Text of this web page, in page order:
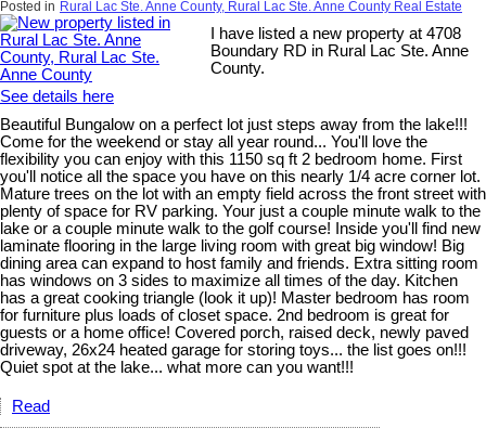
Posted in Rural Lac Ste. Anne County, Rural Lac Ste. Anne County Real Estate
I have listed a new property at 4708
Boundary RD in Rural Lac Ste. Anne
County.
See details here
Beautiful Bungalow on a perfect lot just steps away from the lake!!!
Come for the weekend or stay all year round... You'll love the
flexibility you can enjoy with this 1150 sq ft 2 bedroom home. First
you'll notice all the space you have on this nearly 1/4 acre corner lot.
Mature trees on the lot with an empty field across the front street with
plenty of space for RV parking. Your just a couple minute walk to the
lake or a couple minute walk to the golf course! Inside you'll find new
laminate flooring in the large living room with great big window! Big
dining area can expand to host family and friends. Extra sitting room
has windows on 3 sides to maximize all times of the day. Kitchen
has a great cooking triangle (look it up)! Master bedroom has room
for furniture plus loads of closet space. 2nd bedroom is great for
guests or a home office! Covered porch, raised deck, newly paved
driveway, 26x24 heated garage for storing toys... the list goes on!!!
Quiet spot at the lake... what more can you want!!!
Read